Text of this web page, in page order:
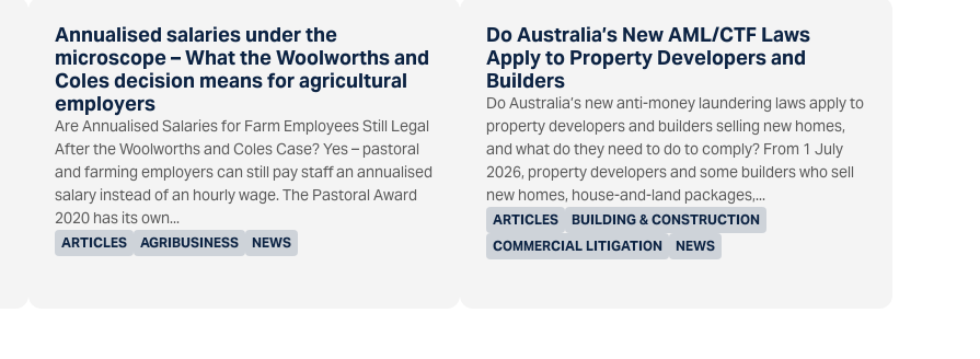
Annualised salaries under the
microscope – What the Woolworths and
Coles decision means for agricultural
employers
ARTICLES AGRIBUSINESS NEWS
Are Annualised Salaries for Farm Employees Still Legal
After the Woolworths and Coles Case? Yes – pastoral
and farming employers can still pay staff an annualised
salary instead of an hourly wage. The Pastoral Award
2020 has its own...
Do Australia’s New AML/CTF Laws
Apply to Property Developers and
Builders
ARTICLES
BUILDING & CONSTRUCTION
COMMERCIAL LITIGATION
NEWS
Do Australia’s new anti-money laundering laws apply to
property developers and builders selling new homes,
and what do they need to do to comply? From 1 July
2026, property developers and some builders who sell
new homes, house-and-land packages,...